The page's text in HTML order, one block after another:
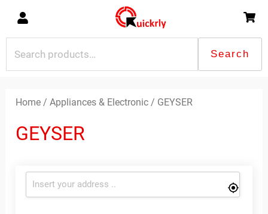
content
Search
Home /Appliances & Electronic / GEYSER
GEYSER
latest